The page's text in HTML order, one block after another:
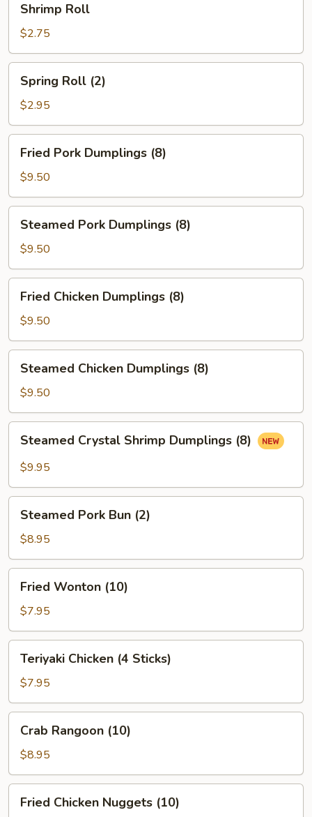
RollShrimp Roll
$2.75
Roll
(2)
Spring Roll (2)
$2.95
Pork
Dumplings
(8)
Fried Pork Dumplings (8)
$9.50
Pork
Dumplings
(8)
Steamed Pork Dumplings (8)
$9.50
Chicken
Dumplings
(8)
Fried Chicken Dumplings (8)
$9.50
Chicken
Dumplings
(8)
Steamed Chicken Dumplings (8)
$9.50
Crystal
Shrimp
(8)
Steamed Crystal Shrimp Dumplings (8)
$9.95
Pork
Bun
(2)
Steamed Pork Bun (2)
$8.95
Wonton
(10)
Fried Wonton (10)
$7.95
Chicken
Sticks)
Teriyaki Chicken (4 Sticks)
$7.95
Rangoon
(10)
Crab Rangoon (10)
$8.95
Chicken
Fried Chicken Nuggets (10)